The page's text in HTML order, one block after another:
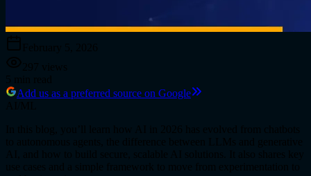
Add us as a preferred source on Google